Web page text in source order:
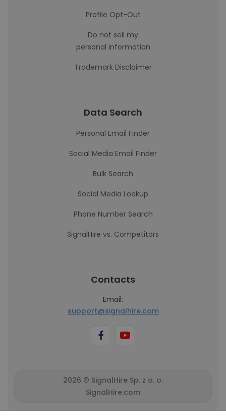
Profile Opt-Out
Do not sell my
personal information
Trademark Disclaimer
Data Search
Personal Email Finder
Social Media Email Finder
Bulk Search
Social Media Lookup
Phone Number Search
SignalHire vs. Competitors
Contacts
Email:
support@signalhire.com
2026 © SignalHire Sp. z o. o.
SignalHire.com